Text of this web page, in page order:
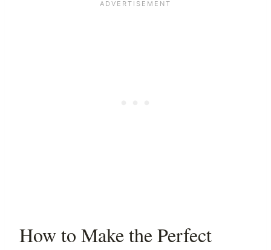
How to Make the Perfect